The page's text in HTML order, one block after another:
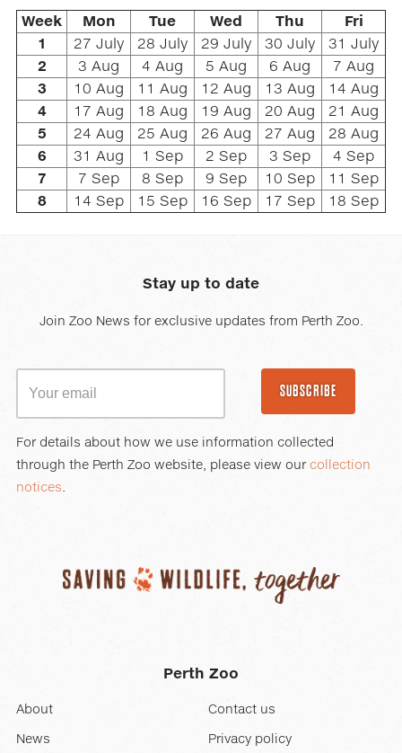
Week Mon Tue Wed Thu
Fri
1
27 July 28 July 29 July 30 July
31 July
2
3 Aug 4 Aug 5 Aug 6 Aug
7 Aug
3
10 Aug 11 Aug 12 Aug 13 Aug
14 Aug
4
17 Aug 18 Aug 19 Aug 20 Aug
21 Aug
5
24 Aug 25 Aug 26 Aug 27 Aug
28 Aug
6
31 Aug 1 Sep 2 Sep 3 Sep
4 Sep
7
7 Sep 8 Sep 9 Sep 10 Sep
11 Sep
8
14 Sep 15 Sep 16 Sep 17 Sep 18 Sep
Stay up to date
Join Zoo News for exclusive updates from Perth Zoo.
SUBSCRIBE
For details about how we use information collected
through the Perth Zoo website, please view our collection
notices
Perth Zoo
About
News
Contact us
Privacy policy